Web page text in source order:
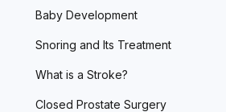
Baby Development
Snoring and Its Treatment
What is a Stroke?
Closed Prostate Surgery